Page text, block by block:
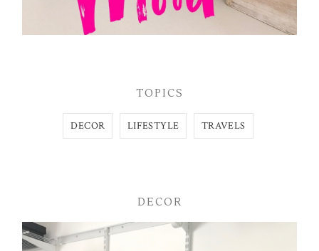
TOPICS
DECOR LIFESTYLE TRAVELS
DECOR